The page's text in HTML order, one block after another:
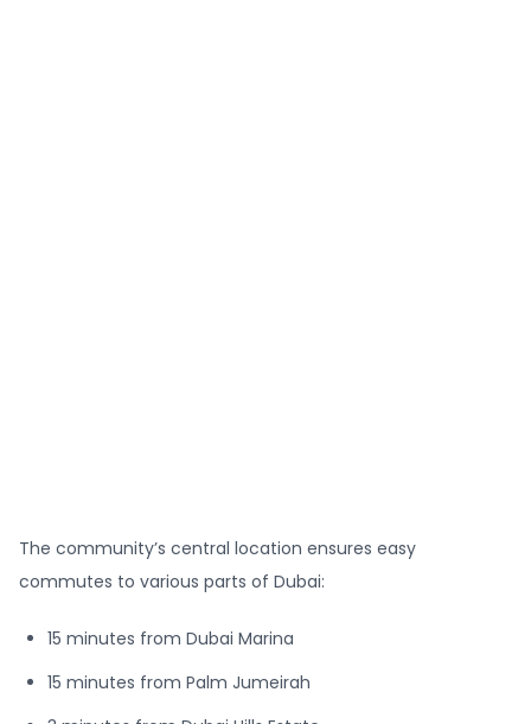
The community’s central location ensures easy
commutes to various parts of Dubai:
15 minutes from Dubai Marina
15 minutes from Palm Jumeirah